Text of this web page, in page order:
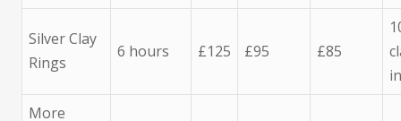
Silver Clay
Rings
6 hours £125 £95 £85
More